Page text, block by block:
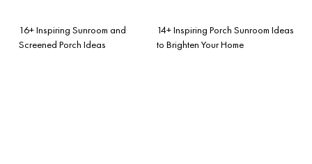
16+ Inspiring Sunroom and
Screened Porch Ideas
14+ Inspiring Porch Sunroom Ideas
to Brighten Your Home